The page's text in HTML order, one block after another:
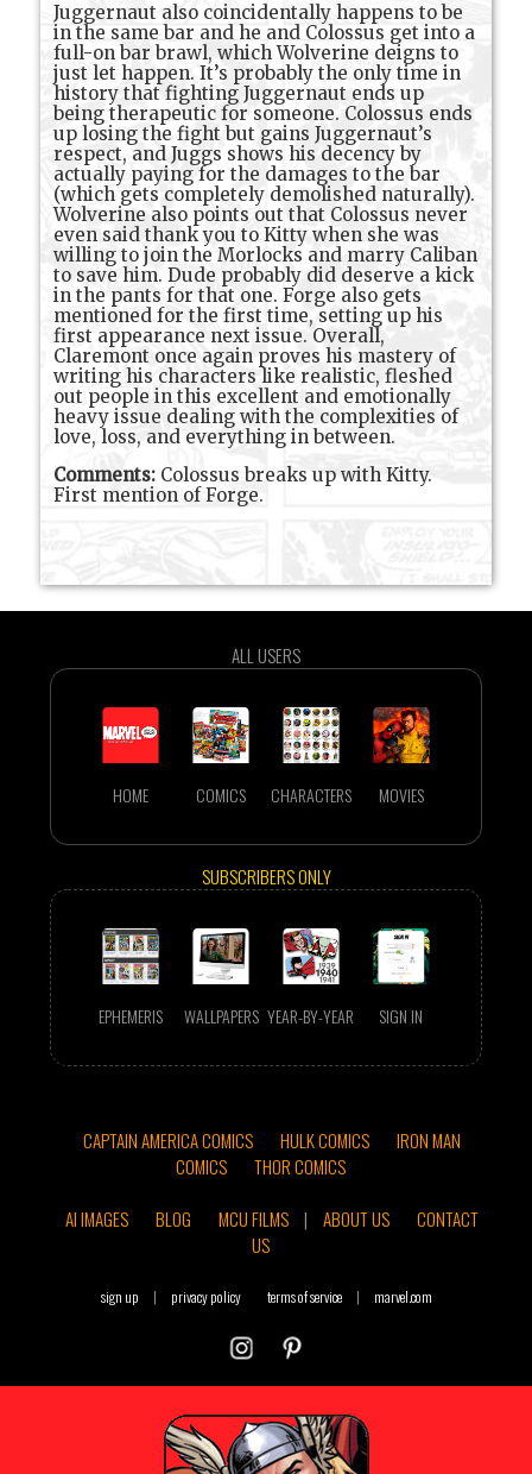
Juggernaut also coincidentally happens to be
in the same bar and he and Colossus get into a
full-on bar brawl, which Wolverine deigns to
just let happen. It’s probably the only time in
history that fighting Juggernaut ends up
being therapeutic for someone. Colossus ends
up losing the fight but gains Juggernaut’s
respect, and Juggs shows his decency by
actually paying for the damages to the bar
(which gets completely demolished naturally).
Wolverine also points out that Colossus never
even said thank you to Kitty when she was
willing to join the Morlocks and marry Caliban
to save him. Dude probably did deserve a kick
in the pants for that one. Forge also gets
mentioned for the first time, setting up his
first appearance next issue. Overall,
Claremont once again proves his mastery of
writing his characters like realistic, fleshed
out people in this excellent and emotionally
heavy issue dealing with the complexities of
love, loss, and everything in between.
Comments: Colossus breaks up with Kitty.
First mention of Forge.
ALL USERS
HOME COMICS CHARACTERS MOVIES
SUBSCRIBERS ONLY
EPHEMERIS WALLPAPERS YEAR-BY-YEAR SIGN IN
CAPTAIN AMERICA COMICS HULK COMICS
IRON MAN
COMICS
THOR COMICS
AI IMAGES
BLOG MCU FILMS | ABOUT US
CONTACT
US
sign up | privacy policy terms of service | marvel.com